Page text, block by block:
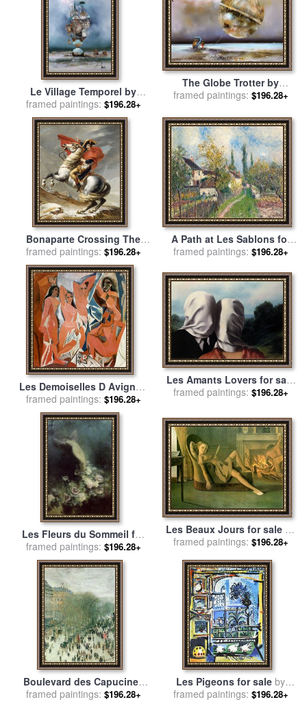
Le Village Temporel by
Bernard Louedin for saleby
Collection
framed paintings: $196.28+
The Globe Trotter by
Bernard Louedin for saleby
framed paintings: $196.28+
Bonaparte Crossing The
Grand Saint-bernard Pass
for salebyJacques Louis
David
framed paintings: $196.28+
A Path at Les Sablons for
sale byAlfred Sisley
framed paintings: $196.28+
Les Demoiselles D Avignon
C 1907 for salebyPablo
Picasso
framed paintings: $196.28+
Les Amants Lovers for sale
byrene magritte
framed paintings: $196.28+
Les Fleurs du Sommeil for
salebyAchille Theodore
Cesbron
framed paintings: $196.28+
Les Beaux Jours for sale by
Balthasar Klossowski De Rola
framed paintings: $196.28+
Boulevard des Capucines
for salebyClaude Monet
framed paintings: $196.28+
Les Pigeons for sale by
Pablo Picasso
framed paintings: $196.28+